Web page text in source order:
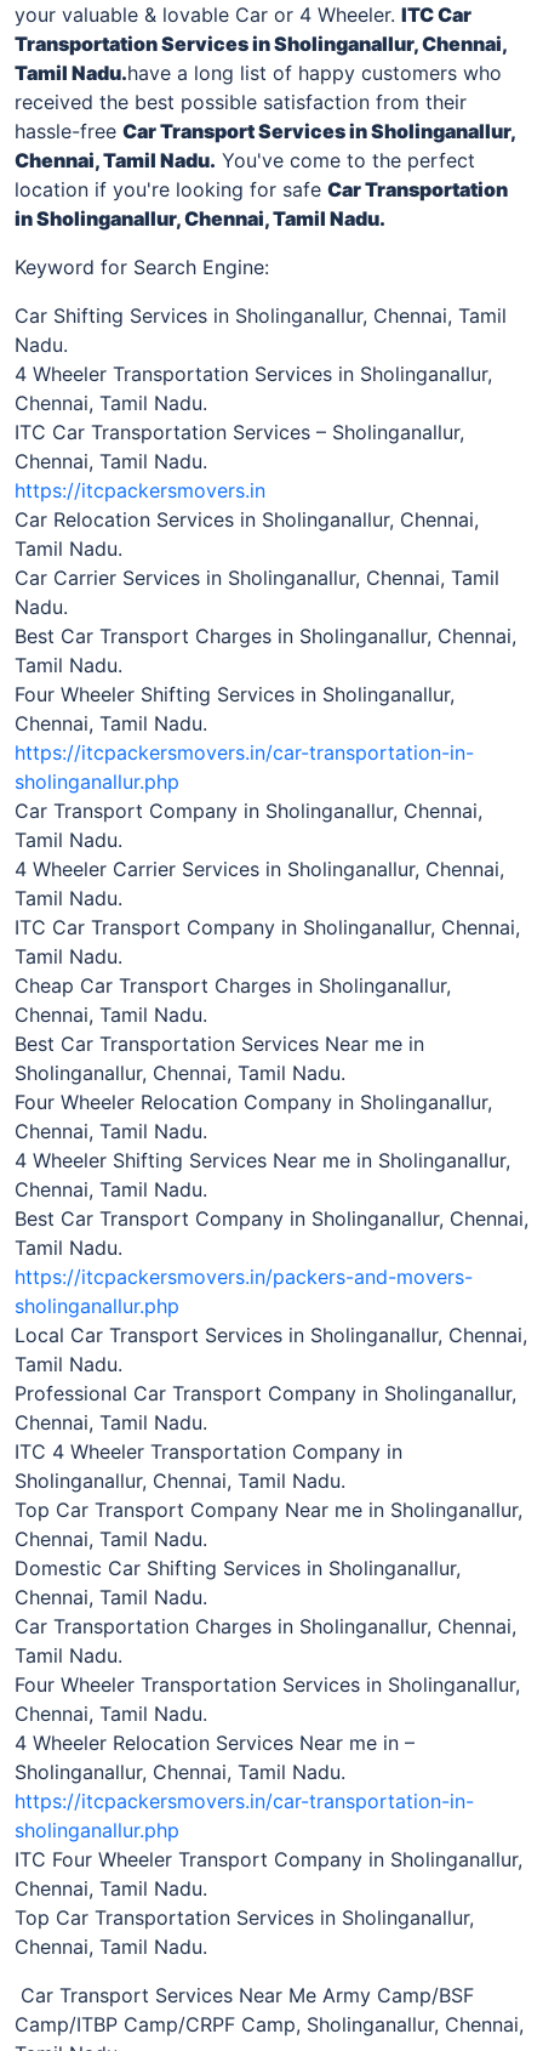
your valuable & lovable Car or 4 Wheeler. ITC Car
Transportation Services inSholinganallur, Chennai,
Tamil Nadu.have a long list of happy customers who
received the best possible satisfaction from their
hassle-free Car Transport Services inSholinganallur,
Chennai, Tamil Nadu. You've come to the perfect
location if you're looking for safe Car Transportation
inSholinganallur, Chennai, Tamil Nadu.
Keyword for Search Engine:
Car Shifting Services in Sholinganallur, Chennai, Tamil
Nadu.
4 Wheeler Transportation Services in Sholinganallur,
Chennai, Tamil Nadu.
ITC Car Transportation Services – Sholinganallur,
Chennai, Tamil Nadu.
https://itcpackersmovers.in
Car Relocation Services in Sholinganallur, Chennai,
Tamil Nadu.
Car Carrier Services in Sholinganallur, Chennai, Tamil
Nadu.
Best Car Transport Charges in Sholinganallur, Chennai,
Tamil Nadu.
Four Wheeler Shifting Services in Sholinganallur,
Chennai, Tamil Nadu.
https://itcpackersmovers.in/car-transportation-in-
sholinganallur.php
Car Transport Company in Sholinganallur, Chennai,
Tamil Nadu.
4 Wheeler Carrier Services in Sholinganallur, Chennai,
Tamil Nadu.
ITC Car Transport Company in Sholinganallur, Chennai,
Tamil Nadu.
Cheap Car Transport Charges in Sholinganallur,
Chennai, Tamil Nadu.
Best Car Transportation Services Near me in
Sholinganallur, Chennai, Tamil Nadu.
Four Wheeler Relocation Company in Sholinganallur,
Chennai, Tamil Nadu.
4 Wheeler Shifting Services Near me in Sholinganallur,
Chennai, Tamil Nadu.
Best Car Transport Company in Sholinganallur, Chennai,
Tamil Nadu.
https://itcpackersmovers.in/packers-and-movers-
sholinganallur.php
Local Car Transport Services in Sholinganallur, Chennai,
Tamil Nadu.
Professional Car Transport Company in Sholinganallur,
Chennai, Tamil Nadu.
ITC 4 Wheeler Transportation Company in
Sholinganallur, Chennai, Tamil Nadu.
Top Car Transport Company Near me in Sholinganallur,
Chennai, Tamil Nadu.
Domestic Car Shifting Services in Sholinganallur,
Chennai, Tamil Nadu.
Car Transportation Charges in Sholinganallur, Chennai,
Tamil Nadu.
Four Wheeler Transportation Services in Sholinganallur,
Chennai, Tamil Nadu.
4 Wheeler Relocation Services Near me in –
Sholinganallur, Chennai, Tamil Nadu.
https://itcpackersmovers.in/car-transportation-in-
sholinganallur.php
ITC Four Wheeler Transport Company in Sholinganallur,
Chennai, Tamil Nadu.
Top Car Transportation Services in Sholinganallur,
Chennai, Tamil Nadu.
Car Transport Services Near Me Army Camp/BSF
Camp/ITBP Camp/CRPF Camp, Sholinganallur, Chennai,